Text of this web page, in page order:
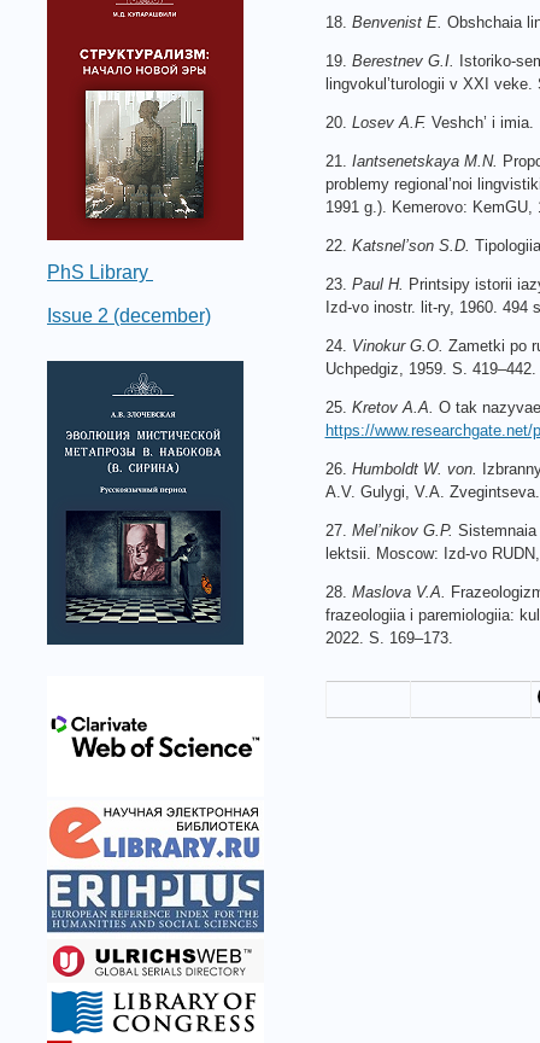
PhS Library
Issue 2 (december)
18. Benvenist E. Obshchaia
19. Berestnev G.I. Istoriko-
lingvokul’turologii v XXI
20. Losev A.F. Veshch’ i
21. Iantsenetskaya M.N.
problemy regional’noi
1991 g.). Kemerovo: KemGU,
22. Katsnel’son S.D.
23. Paul H. Printsipy istorii
Izd-vo inostr. lit-ry, 1960. 494
24. Vinokur G.O. Zametki po
Uchpedgiz, 1959. S. 419–442.
25. Kretov A.A. O tak
https://
26. Humboldt W. von.
A.V. Gulygi, V.A.
27. Mel’nikov G.P.
lektsii. Moscow: Izd-vo
28. Maslova V.A.
frazeologiia i paremiologiia:
2022. S. 169–173.